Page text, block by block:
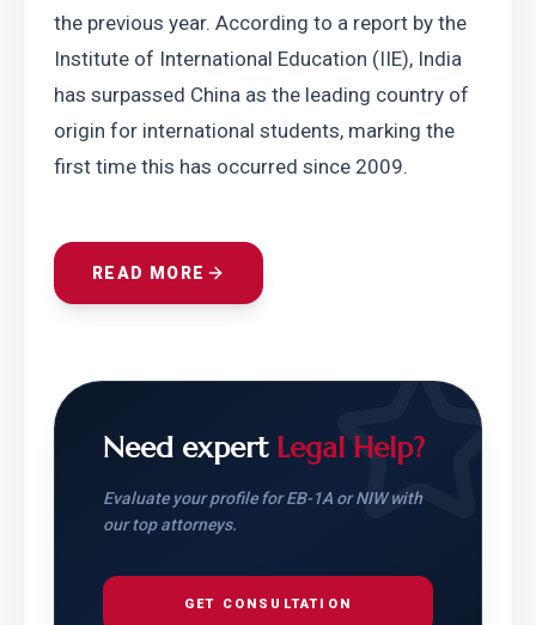
the previous year. According to a report by the
Institute of International Education (IIE), India
has surpassed China as the leading country of
origin for international students, marking the
first time this has occurred since 2009.
READ MORE
Need expert Legal Help?
Evaluate your profile for EB-1A or NIW with
our top attorneys.
GET CONSULTATION